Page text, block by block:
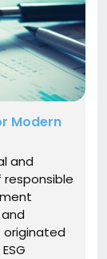
Modern
and
originated